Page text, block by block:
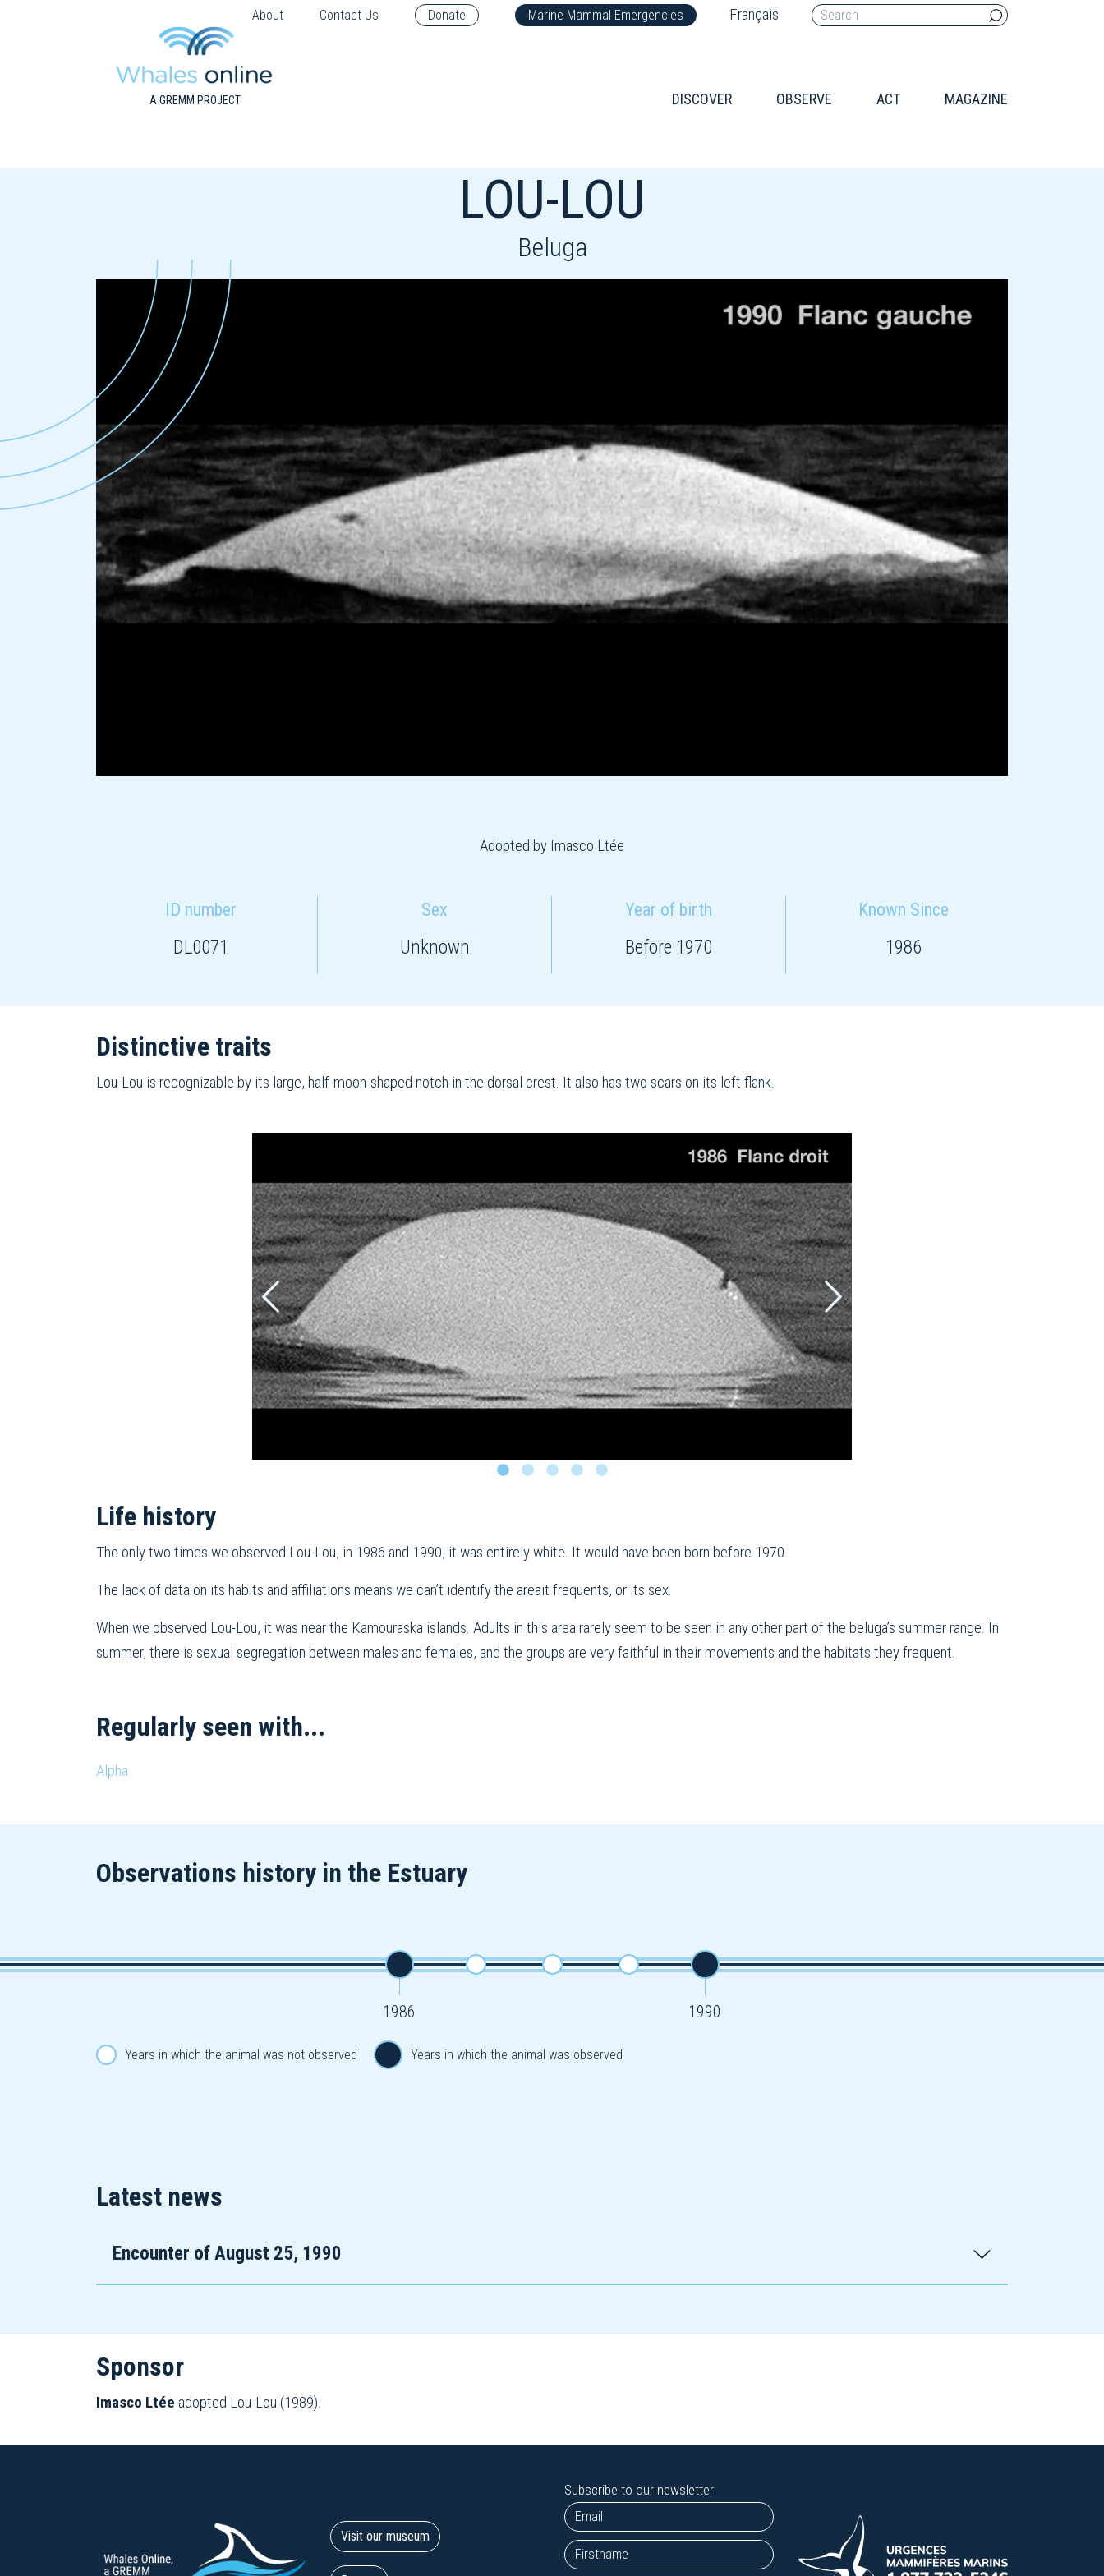
About Contact Us Donate Marine Mammal Emergencies Français
A GREMM PROJECT DISCOVER OBSERVE ACT MAGAZINE
LOU-LOU
Beluga
Adopted by Imasco Ltée
ID number
DL0071
Sex
Unknown
Year of birth
Before 1970
Known Since
1986
Distinctive traits
Lou-Lou is recognizable by its large, half-moon-shaped notch in the dorsal crest. It also has two scars on its left flank.
Life history
The only two times we observed Lou-Lou, in 1986 and 1990, it was entirely white. It would have been born before 1970.
The lack of data on its habits and affiliations means we can’t identify the areait frequents, or its sex.
When we observed Lou-Lou, it was near the Kamouraska islands. Adults in this area rarely seem to be seen in any other part of the beluga’s summer range. In
summer, there is sexual segregation between males and females, and the groups are very faithful in their movements and the habitats they frequent.
Regularly seen with...
Alpha
Observations history in the Estuary
1986 1990
Years in which the animal was not observed Years in which the animal was observed
Latest news
Encounter of August 25, 1990
Sponsor
Imasco Ltée adopted Lou-Lou (1989).
Visit our museum
Subscribe to our newsletter